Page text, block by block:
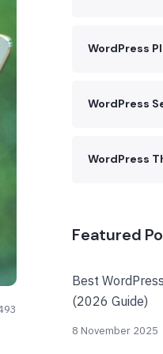
WordPress
WordPress
WordPress
Featured
Best
(2026 Guide)
8 November 2025